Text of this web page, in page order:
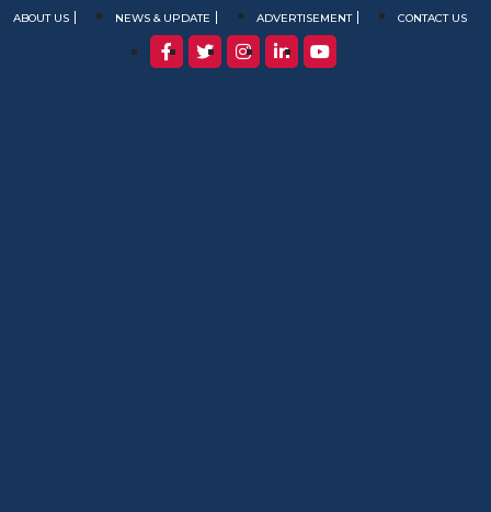
ABOUT US NEWS & UPDATE ADVERTISEMENT CONTACT US